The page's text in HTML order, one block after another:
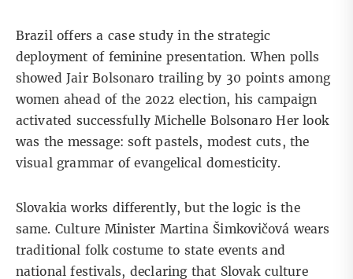
Brazil offers a case study in the strategic
deployment of feminine presentation. When polls
showed Jair Bolsonaro trailing by 30 points among
women ahead of the 2022 election, his campaign
activated successfullyMichelle BolsonaroHer look
was the message: soft pastels, modest cuts, the
visual grammar of evangelical domesticity.
Slovakia works differently, but the logic is the
same. Culture Minister Martina Šimkovičová wears
traditional folk costume to state events and
national festivals, declaring that Slovak culture